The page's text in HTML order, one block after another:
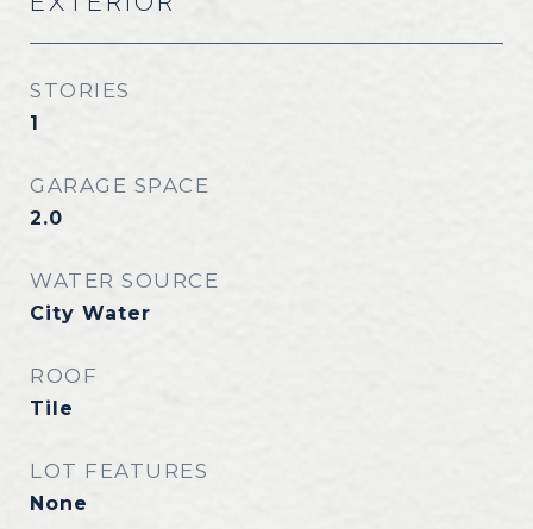
STORIES
1
GARAGE SPACE
2.0
WATER SOURCE
City Water
ROOF
Tile
LOT FEATURES
None